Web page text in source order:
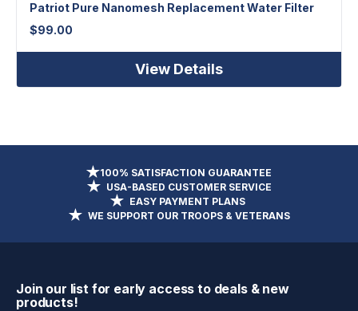
Patriot Pure Nanomesh Replacement Water Filter
$99.00
View Details
100% SATISFACTION GUARANTEE
USA-BASED CUSTOMER SERVICE
EASY PAYMENT PLANS
WE SUPPORT OUR TROOPS & VETERANS
Join our list for early access to deals & new
products!